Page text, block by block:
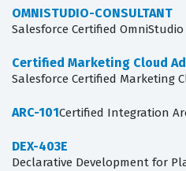
OMNISTUDIO-CONSULTANT
Salesforce Certified
Certified Marketing Cloud
Salesforce Certified Marketing
ARC-101Certified Integration
DEX-403E
Declarative Development for